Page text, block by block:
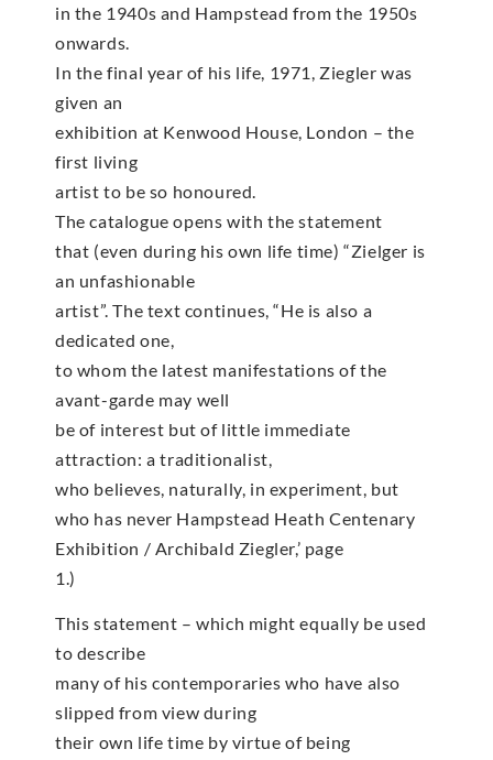
in the 1940s and Hampstead from the 1950s
onwards.
In the final year of his life, 1971, Ziegler was
given an
exhibition at Kenwood House, London – the
first living
artist to be so honoured.
The catalogue opens with the statement
that (even during his own life time) “Zielger is
an unfashionable
artist”. The text continues, “He is also a
dedicated one,
to whom the latest manifestations of the
avant-garde may well
be of interest but of little immediate
attraction: a traditionalist,
who believes, naturally, in experiment, but
who has never Hampstead Heath Centenary
Exhibition / Archibald Ziegler,’ page
1.)
This statement – which might equally be used
to describe
many of his contemporaries who have also
slipped from view during
their own life time by virtue of being